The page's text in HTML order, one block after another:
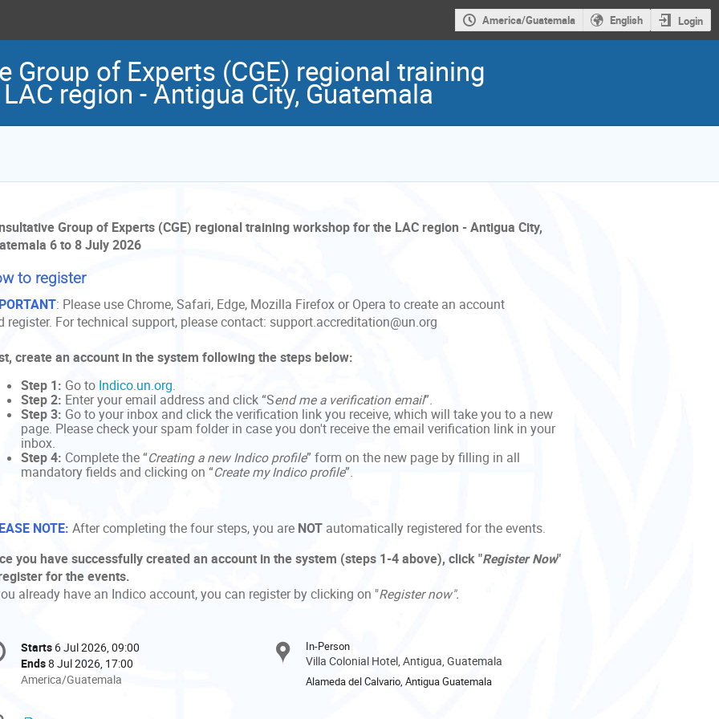
America/Guatemala English Login
Group of Experts (CGE) regional training
region - Antigua City, Guatemala
Group of Experts (CGE) regional training workshop for the LAC region - Antigua City,
6 to 8 July 2026
to register
: Please use Chrome, Safari, Edge, Mozilla Firefox or Opera to create an account
register. For technical support, please contact: support.accreditation@un.org
create an account in the system following the steps below:
Step 1: Go to Indico.un.org.
Step 2: Enter your email address and click “Send me a verification email”.
Step 3: Go to your inbox and click the verification link you receive, which will take you to a new
page. Please check your spam folder in case you don't receive the email verification link in your
inbox.
Step 4: Complete the “Creating a new Indico profile” form on the new page by filling in all
mandatory fields and clicking on “Create my Indico profile”.
NOTE: After completing the four steps, you are NOT automatically registered for the events.
you have successfully created an account in the system (steps 1-4 above), click "RegisterNow"
for the events.
already have an Indico account, you can register by clicking on "Register now".
Date/Time
Starts 6 Jul 2026, 09:00
Ends8 Jul 2026, 17:00
All
America/Guatemala
In-Person
Villa Colonial Hotel, Antigua, Guatemala
Alameda del Calvario, Antigua Guatemala